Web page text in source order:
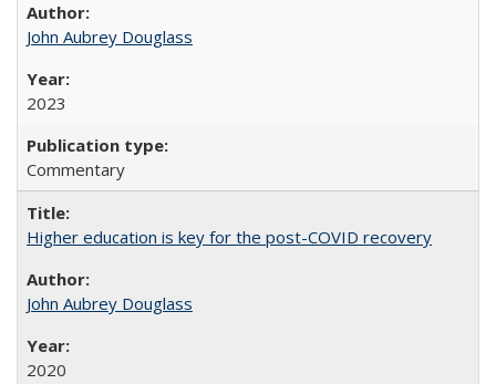
John Aubrey Douglass
2023
Commentary
Higher education is key for the post-COVID recovery
John Aubrey Douglass
2020